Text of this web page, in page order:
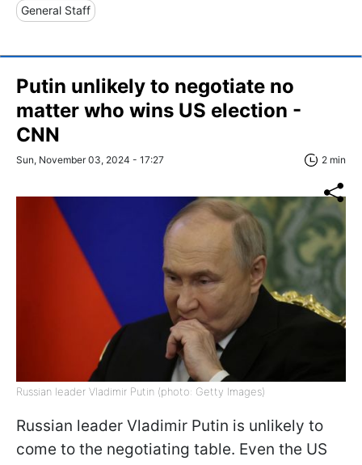
General Staff
Putin unlikely to negotiate no
matter who wins US election -
CNN
Sun, November 03, 2024 - 17:27 2 min
Russian leader Vladimir Putin (photo: Getty Images)
Russian leader Vladimir Putin is unlikely to
come to the negotiating table. Even the US